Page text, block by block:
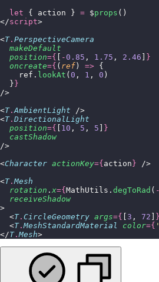
  let
{ action } = $props ()
</script>
<T. PerspectiveCamera
  makeDefault
  position
={ -0.85 , 1.75 , 2.46
}
  oncreate
={ ( ref ) => {
    ref.
lookAt ( 0 , 1 , 0 )
  }
}
/>
<T. AmbientLight />
<T. DirectionalLight
  position
={ 10 , 5 , 5
}
  castShadow
/>
<Character actionKey={ action } />
<T. Mesh
  rotation
. x={ MathUtils. degToRad ( -
  receiveShadow
>
  <
T. CircleGeometry args={ 3 , 72 }
  <
T. MeshStandardMaterial color={ '
</T. Mesh>